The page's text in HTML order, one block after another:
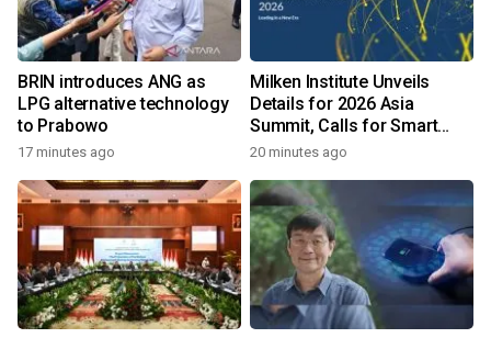
BRIN introduces ANG as
LPG alternative technology
to Prabowo
17 minutes ago
Milken Institute Unveils
Details for 2026 Asia
Summit, Calls for Smart
Leadership in an AI-Driven
20 minutes ago